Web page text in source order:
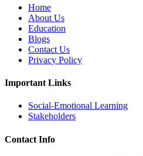
Home
About Us
Education
Blogs
Contact Us
Privacy Policy
Important Links
Social-Emotional Learning
Stakeholders
Contact Info